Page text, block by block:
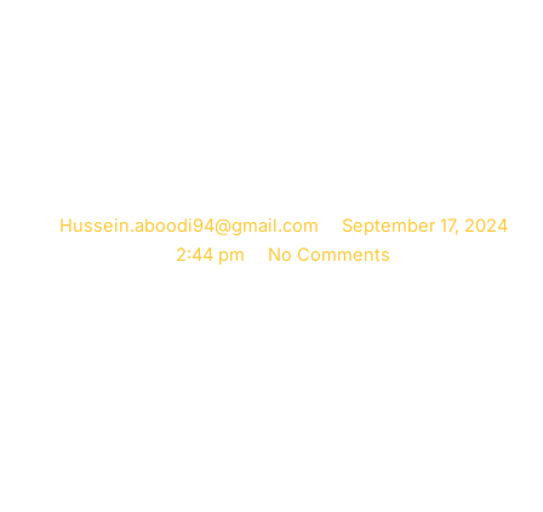
Hussein.aboodi94@gmail.com
September 17, 2024
2:44 pm
No Comments